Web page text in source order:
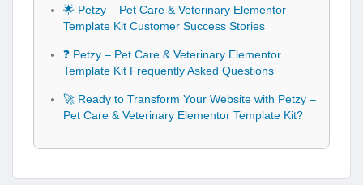
❓ Petzy – Pet Care & Veterinary Elementor
🚀 Ready to Transform Your Website with Petzy –